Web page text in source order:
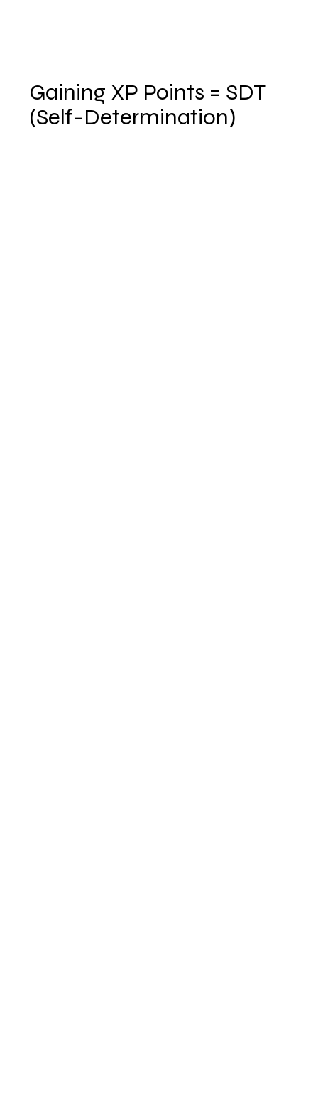
Gaining XP Points = SDT
(Self-Determination)